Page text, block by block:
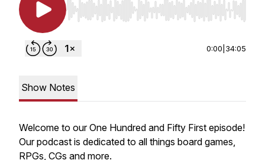
Use Left/Right to seek, Home/End to jump to
0:00 34:05
Show Notes
Welcome to our One Hundred and Fifty First episode!
Our podcast is dedicated to all things board games,
RPGs, CGs and more.